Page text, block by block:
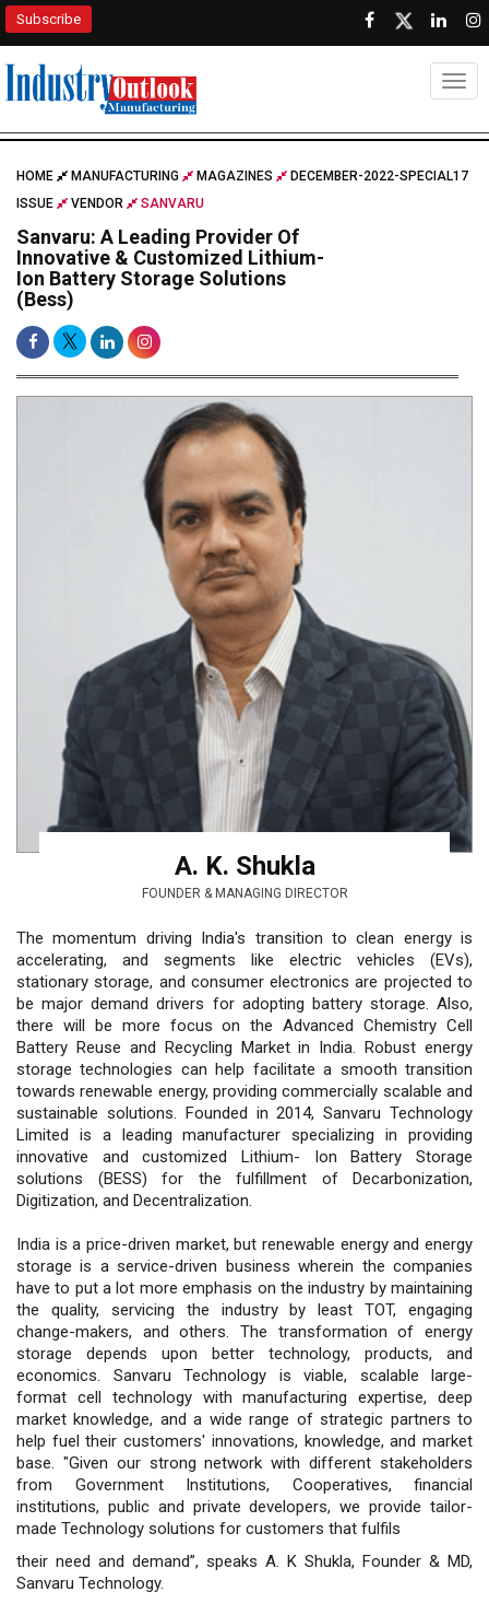
Subscribe
HOME MANUFACTURING MAGAZINES
DECEMBER-2022-SPECIAL17
ISSUE
VENDOR SANVARU
Sanvaru: A Leading Provider Of
Innovative & Customized Lithium-
Ion Battery Storage Solutions
(Bess)
A. K. Shukla
FOUNDER & MANAGING DIRECTOR
The momentum driving India's transition to clean energy is
accelerating, and segments like electric vehicles (EVs),
stationary storage, and consumer electronics are projected to
be major demand drivers for adopting battery storage. Also,
there will be more focus on the Advanced Chemistry Cell
Battery Reuse and Recycling Market in India. Robust energy
storage technologies can help facilitate a smooth transition
towards renewable energy, providing commercially scalable and
sustainable solutions. Founded in 2014, Sanvaru Technology
Limited is a leading manufacturer specializing in providing
innovative and customized Lithium- Ion Battery Storage
solutions (BESS) for the fulfillment of Decarbonization,
Digitization, and Decentralization.
India is a price-driven market, but renewable energy and energy
storage is a service-driven business wherein the companies
have to put a lot more emphasis on the industry by maintaining
the quality, servicing the industry by least TOT, engaging
change-makers, and others. The transformation of energy
storage depends upon better technology, products, and
economics. Sanvaru Technology is viable, scalable large-
format cell technology with manufacturing expertise, deep
market knowledge, and a wide range of strategic partners to
help fuel their customers' innovations, knowledge, and market
base. "Given our strong network with different stakeholders
from Government Institutions, Cooperatives, financial
institutions, public and private developers, we provide tailor-
made Technology solutions for customers that fulfils
their need and demand”, speaks A. K Shukla, Founder & MD,
Sanvaru Technology.